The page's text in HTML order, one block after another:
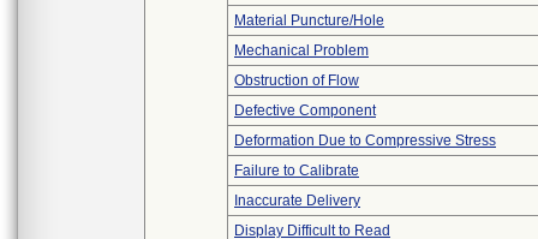
Material Puncture/Hole
Mechanical Problem
Obstruction of Flow
Defective Component
Deformation Due to Compressive Stress
Failure to Calibrate
Inaccurate Delivery
Display Difficult to Read